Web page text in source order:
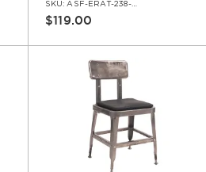
SKU: ASF-ERAT-238-DG-VNLBL
$119.00